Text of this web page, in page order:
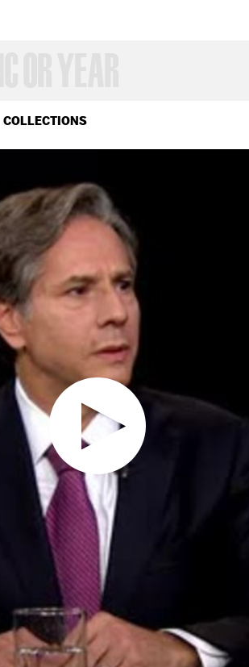
COLLECTIONS